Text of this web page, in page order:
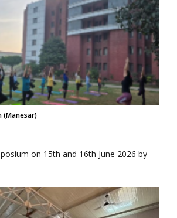
(Manesar)
on 15th and 16th June 2026 by